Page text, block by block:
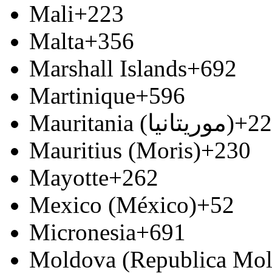
Mali+223
Malta+356
Marshall Islands+692
Martinique+596
Mauritania (‫موريتانيا‬‎)
Mauritius (Moris)+230
Mayotte+262
Mexico (México)+52
Micronesia+691
Moldova (Republica